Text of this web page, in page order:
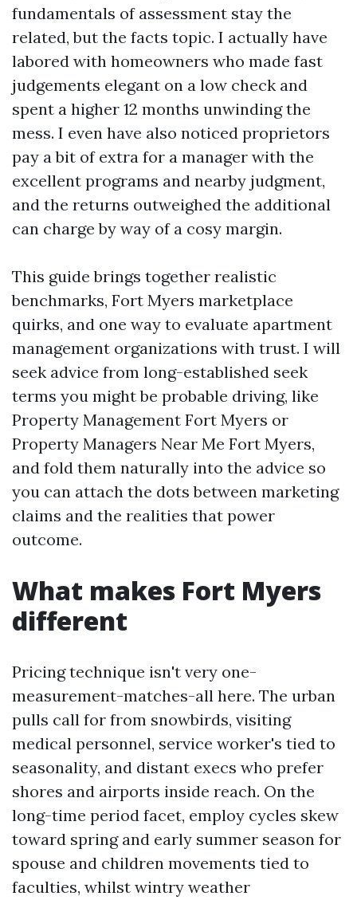
fundamentals of assessment stay the
related, but the facts topic. I actually have
labored with homeowners who made fast
judgements elegant on a low check and
spent a higher 12 months unwinding the
mess. I even have also noticed proprietors
pay a bit of extra for a manager with the
excellent programs and nearby judgment,
and the returns outweighed the additional
can charge by way of a cosy margin.
This guide brings together realistic
benchmarks, Fort Myers marketplace
quirks, and one way to evaluate apartment
management organizations with trust. I will
seek advice from long-established seek
terms you might be probable driving, like
Property Management Fort Myers or
Property Managers Near Me Fort Myers,
and fold them naturally into the advice so
you can attach the dots between marketing
claims and the realities that power
outcome.
What makes Fort Myers
different
Pricing technique isn't very one-
measurement-matches-all here. The urban
pulls call for from snowbirds, visiting
medical personnel, service worker's tied to
seasonality, and distant execs who prefer
shores and airports inside reach. On the
long-time period facet, employ cycles skew
toward spring and early summer season for
spouse and children movements tied to
faculties, whilst wintry weather